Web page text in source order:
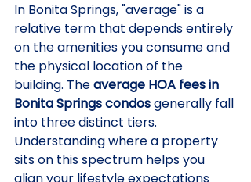
In Bonita Springs, "average" is a
relative term that depends entirely
on the amenities you consume and
the physical location of the
building. The average HOA fees in
Bonita Springs condos generally fall
into three distinct tiers.
Understanding where a property
sits on this spectrum helps you